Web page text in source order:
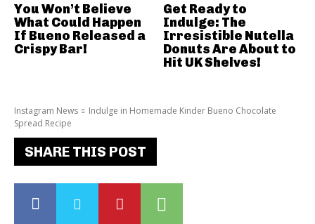
Instagram News
Indulge in Homemade Kinder Bueno Chocolate
Spread Recipe
SHARE THIS POST
You Won’t Believe
What Could Happen
If Bueno Released a
Crispy Bar!
Get Ready to
Indulge: The
Irresistible Nutella
Donuts Are About to
Hit UK Shelves!